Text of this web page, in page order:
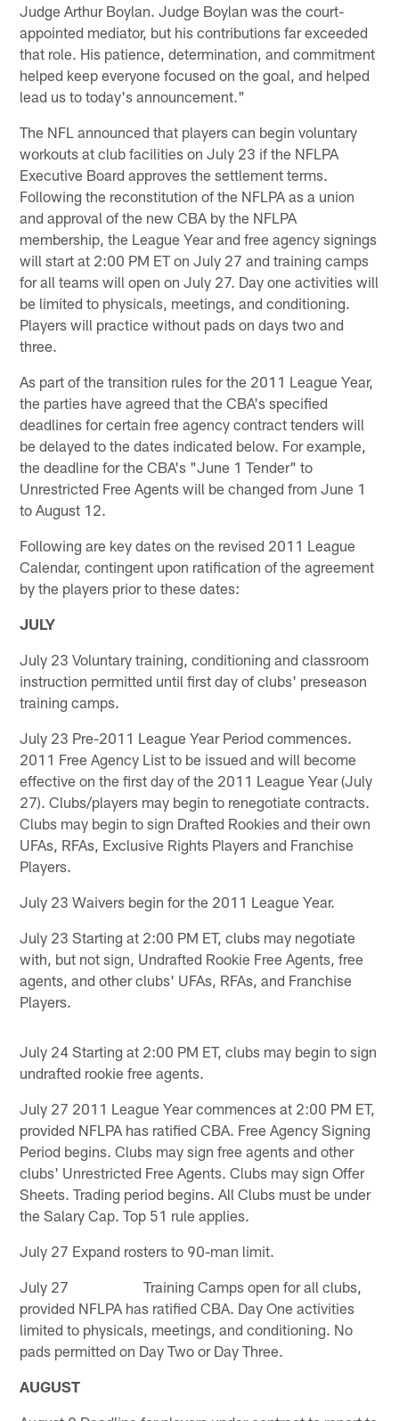
Judge Arthur Boylan. Judge Boylan was the court-
appointed mediator, but his contributions far exceeded
that role. His patience, determination, and commitment
helped keep everyone focused on the goal, and helped
lead us to today's announcement."
The NFL announced that players can begin voluntary
workouts at club facilities on July 23 if the NFLPA
Executive Board approves the settlement terms.
Following the reconstitution of the NFLPA as a union
and approval of the new CBA by the NFLPA
membership, the League Year and free agency signings
will start at 2:00 PM ET on July 27 and training camps
for all teams will open on July 27. Day one activities will
be limited to physicals, meetings, and conditioning.
Players will practice without pads on days two and
three.
As part of the transition rules for the 2011 League Year,
the parties have agreed that the CBA's specified
deadlines for certain free agency contract tenders will
be delayed to the dates indicated below. For example,
the deadline for the CBA's "June 1 Tender" to
Unrestricted Free Agents will be changed from June 1
to August 12.
Following are key dates on the revised 2011 League
Calendar, contingent upon ratification of the agreement
by the players prior to these dates:
JULY
July 23 Voluntary training, conditioning and classroom
instruction permitted until first day of clubs' preseason
training camps.
July 23 Pre-2011 League Year Period commences.
2011 Free Agency List to be issued and will become
effective on the first day of the 2011 League Year (July
27). Clubs/players may begin to renegotiate contracts.
Clubs may begin to sign Drafted Rookies and their own
UFAs, RFAs, Exclusive Rights Players and Franchise
Players.
July 23 Waivers begin for the 2011 League Year.
July 23 Starting at 2:00 PM ET, clubs may negotiate
with, but not sign, Undrafted Rookie Free Agents, free
agents, and other clubs' UFAs, RFAs, and Franchise
Players.
July 24 Starting at 2:00 PM ET, clubs may begin to sign
undrafted rookie free agents.
July 27 2011 League Year commences at 2:00 PM ET,
provided NFLPA has ratified CBA. Free Agency Signing
Period begins. Clubs may sign free agents and other
clubs' Unrestricted Free Agents. Clubs may sign Offer
Sheets. Trading period begins. All Clubs must be under
the Salary Cap. Top 51 rule applies.
July 27 Expand rosters to 90-man limit.
July 27 Training Camps open for all clubs,
provided NFLPA has ratified CBA. Day One activities
limited to physicals, meetings, and conditioning. No
pads permitted on Day Two or Day Three.
AUGUST